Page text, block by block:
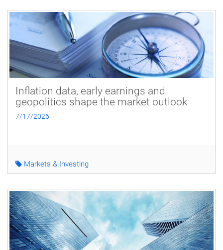
Inflation data, early earnings and
geopolitics shape the market outlook
7/17/2026
Markets & Investing